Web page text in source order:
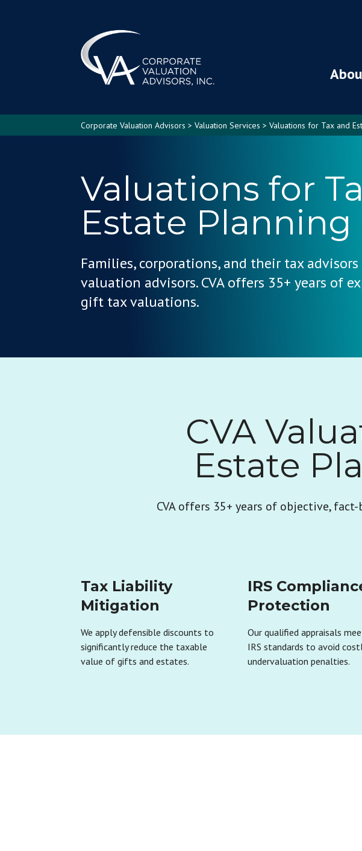
Corporate Valuation Advisors >Valuation Services >Valuations for Tax and
Valuations for
Estate Planning
Families, corporations, and their tax
valuation advisors. CVA offers 35+ years of
gift tax valuations.
CVA
Estate
CVA offers 35+ years of objective,
Tax Liability
Mitigation
We apply defensible discounts to
significantly reduce the taxable
value of gifts and estates.
IRS
Protection
Our qualified appraisals
IRS standards to avoid
undervaluation penalties.